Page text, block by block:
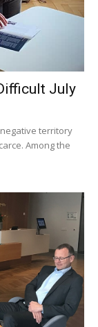
July
territory
Among the